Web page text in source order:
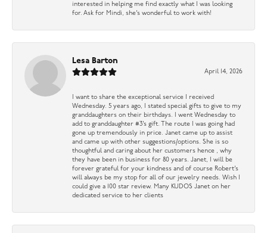
interested in helping me find exactly what I was looking
for. Ask for Mindi, she’s wonderful to work with!
Lesa Barton
April 14, 2026
I want to share the exceptional service I received
Wednesday. 5 years ago, I stated special gifts to give to my
granddaughters on their birthdays. I went Wednesday to
add to granddaughter #3’s gift. The route I was going had
gone up tremendously in price. Janet came up to assist
and came up with other suggestions/options. She is so
thoughtful and caring about her customers hence , why
they have been in business for 80 years. Janet, I will be
forever grateful for your kindness and of course Robert’s
will always be my stop for all of our jewelry needs. Wish I
could give a 100 star review. Many KUDOS Janet on her
dedicated service to her clients